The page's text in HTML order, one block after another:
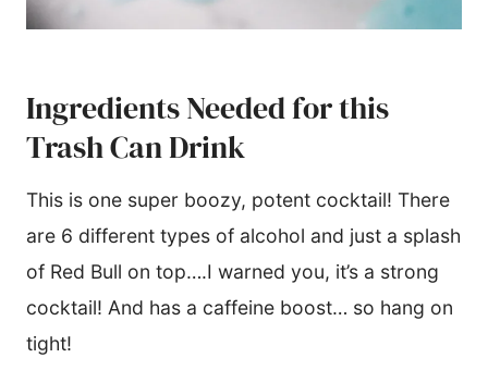
Ingredients Needed for this
Trash Can Drink
This is one super boozy, potent cocktail! There
are 6 different types of alcohol and just a splash
of Red Bull on top….I warned you, it’s a strong
cocktail! And has a caffeine boost… so hang on
tight!